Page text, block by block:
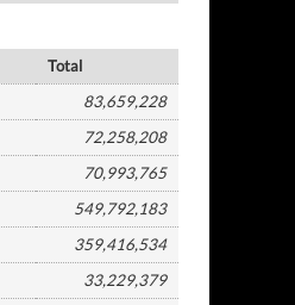
Total
83,659,228
72,258,208
70,993,765
549,792,183
359,416,534
33,229,379